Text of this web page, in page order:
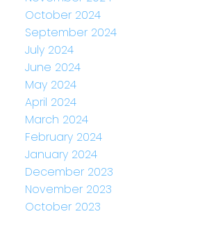
October 2024
September 2024
July 2024
June 2024
May 2024
April 2024
March 2024
February 2024
January 2024
December 2023
November 2023
October 2023